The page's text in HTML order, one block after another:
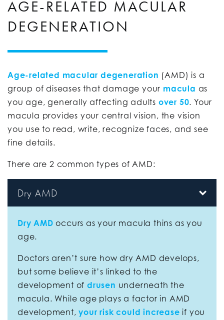
AGE-RELATED MACULAR
DEGENERATION
Age-related macular degeneration (AMD) is a
group of diseases that damage your macula as
you age, generally affecting adults over 50. Your
macula provides your central vision, the vision
you use to read, write, recognize faces, and see
fine details.
There are 2 common types of AMD:
Dry AMD
Dry AMD occurs as your macula thins as you
age.
Doctors aren’t sure how dry AMD develops,
but some believe it’s linked to the
development ofdrusen underneath the
macula. While age plays a factor in AMD
development,your risk could increase if you